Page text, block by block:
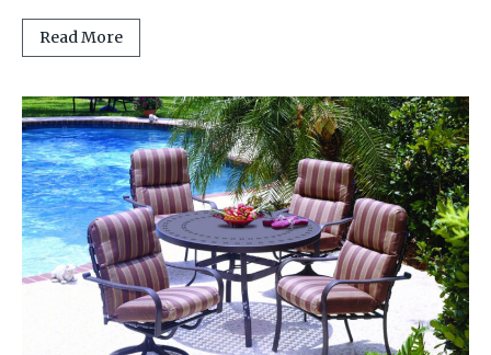
Read More